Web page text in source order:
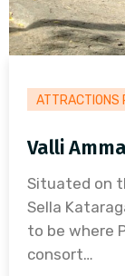
ATTRACTIONS
Valli
Situated on
Sella
to be where
consort…